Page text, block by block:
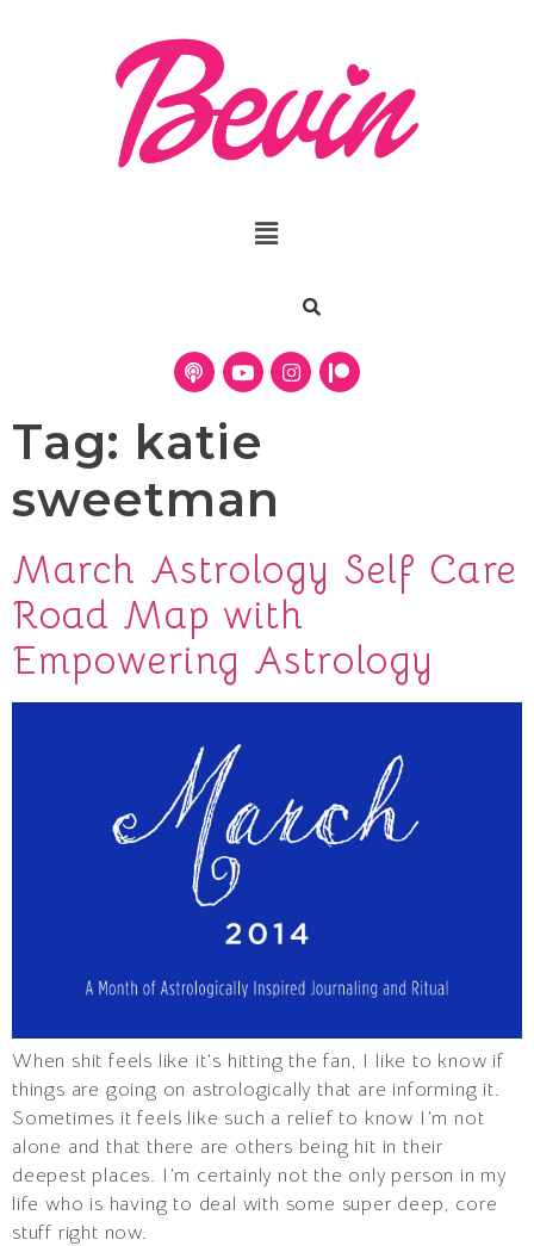
Tag: katie
sweetman
March Astrology Self Care
Road Map with
Empowering Astrology
When shit feels like it’s hitting the fan, I like to know if
things are going on astrologically that are informing it.
Sometimes it feels like such a relief to know I’m not
alone and that there are others being hit in their
deepest places. I’m certainly not the only person in my
life who is having to deal with some super deep, core
stuff right now.